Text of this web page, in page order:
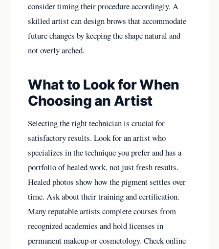
consider timing their procedure accordingly. A
skilled artist can design brows that accommodate
future changes by keeping the shape natural and
not overly arched.
What to Look for When
Choosing an Artist
Selecting the right technician is crucial for
satisfactory results. Look for an artist who
specializes in the technique you prefer and has a
portfolio of healed work, not just fresh results.
Healed photos show how the pigment settles over
time. Ask about their training and certification.
Many reputable artists complete courses from
recognized academies and hold licenses in
permanent makeup or cosmetology. Check online